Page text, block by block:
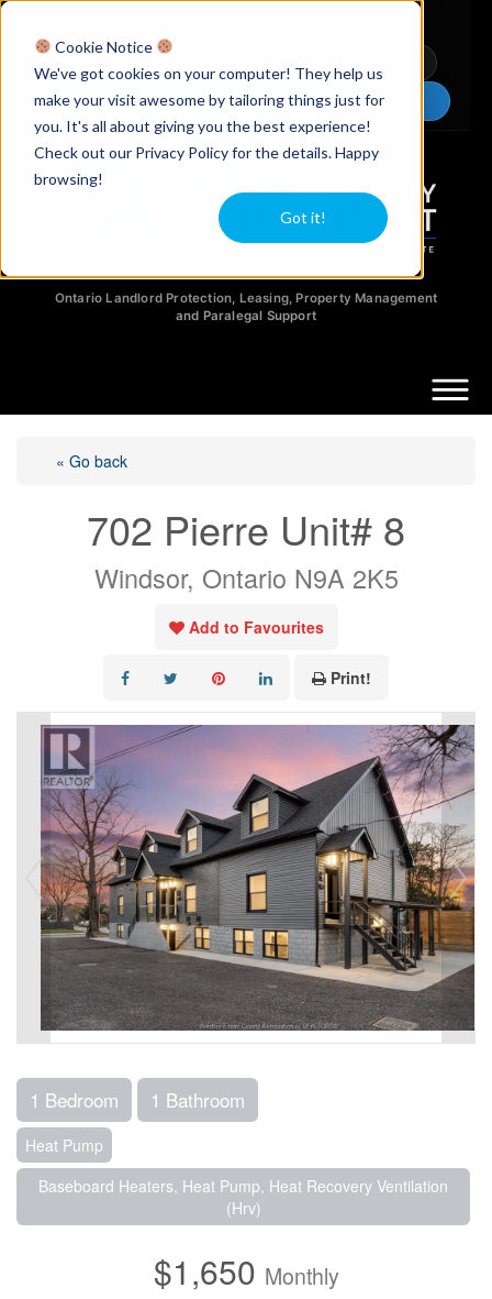
Cookie Notice
We've got cookies on your computer! They help us
make your visit awesome by tailoring things just for
you. It's all about giving you the best experience!
Check out our Privacy Policy for the details. Happy
browsing!
Got it!
Ontario Property Managers
Chat Now
Ontario Landlord Protection, Leasing, Property Management
and Paralegal Support
« Go back
702 Pierre Unit# 8
Windsor, Ontario N9A 2K5
Add to Favourites
Print!
1 Bedroom 1 Bathroom
Heat Pump
Baseboard Heaters, Heat Pump, Heat Recovery Ventilation
(Hrv)
$1,650 Monthly